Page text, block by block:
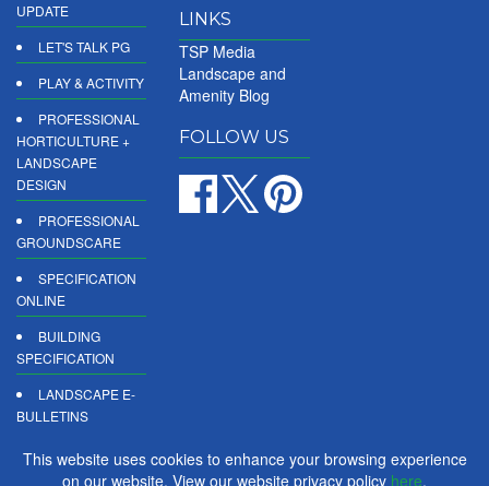
UPDATE
LET'S TALK PG
PLAY & ACTIVITY
PROFESSIONAL
HORTICULTURE +
LANDSCAPE
DESIGN
PROFESSIONAL
GROUNDSCARE
SPECIFICATION
ONLINE
BUILDING
SPECIFICATION
LANDSCAPE E-
BULLETINS
DIGITAL
LINKS
TSP Media
Landscape and
Amenity Blog
FOLLOW US
This website uses cookies to enhance your browsing experience
on our website. View our website privacy policy here.